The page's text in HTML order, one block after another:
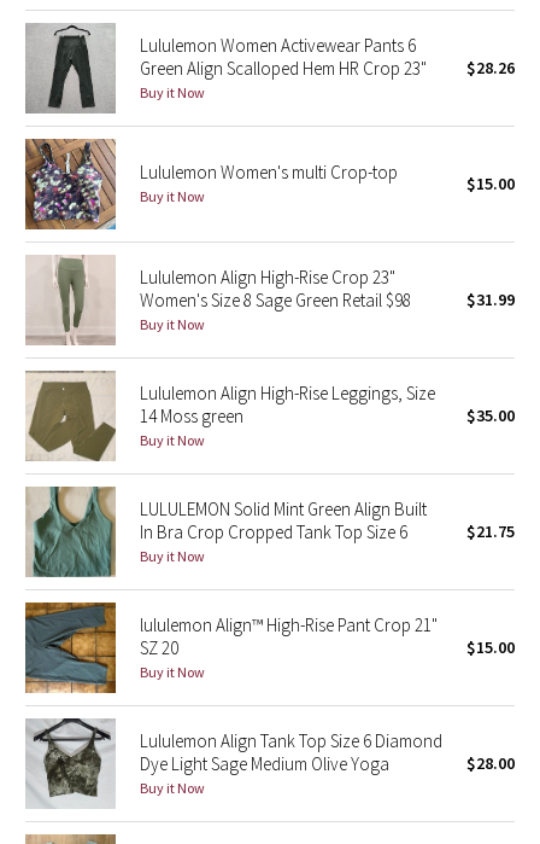
Shibori
Stained Glass
Disney x Lululemon
Lululemon x Madhappy
Seawheeze 2022
Seawheeze 2021
Seawheeze 2020
Seawheeze 2018
Seawheeze 2017
Seawheeze 2016
Seawheeze 2015
Seawheeze 2014
Seawheeze 2013
Seawheeze 2012
Wanderlust
Lululemon Women Activewear Pants 6
Green Align Scalloped Hem HR Crop 23"
Buy it Now
$28.26
Lululemon Women's multi Crop-top
Buy it Now
$15.00
Lululemon Align High-Rise Crop 23"
Women's Size 8 Sage Green Retail $98
Buy it Now
$31.99
Lululemon Align High-Rise Leggings, Size
14 Moss green
Buy it Now
$35.00
LULULEMON Solid Mint Green Align Built
In Bra Crop Cropped Tank Top Size 6
Buy it Now
$21.75
lululemon Align™ High-Rise Pant Crop 21"
SZ 20
Buy it Now
$15.00
Lululemon Align Tank Top Size 6 Diamond
Dye Light Sage Medium Olive Yoga
Buy it Now
$28.00